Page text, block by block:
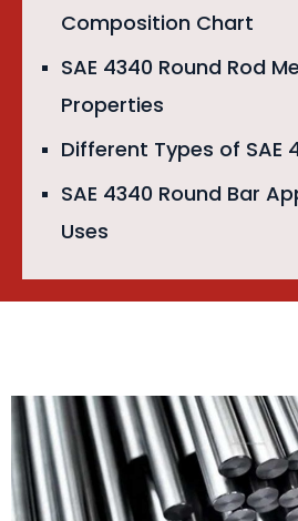
Composition Chart
SAE 4340 Round Rod
Properties
Different Types of SAE
SAE 4340 Round Bar
Uses